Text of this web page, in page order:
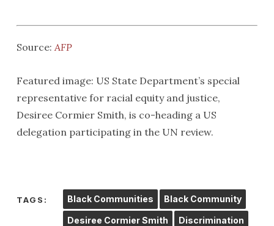
Source:AFP
Featured image: US State Department’s special
representative for racial equity and justice,
Desiree Cormier Smith, is co-heading a US
delegation participating in the UN review.
TAGS: Black Communities Black Community
Desiree Cormier Smith Discrimination